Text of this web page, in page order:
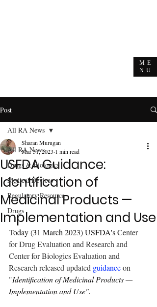
ME
NU
Post
All RA News
Drugs & Biologics
Medical Devices
Regulatory Resource
Drugs
All RA News
USFDA Guidance:
Identification of
Medicinal Products —
Implementation and Use
Sharan Murugan
Mar 31, 2023 1 min read
Today (31 March 2023) USFDA's Center
for Drug Evaluation and Research and
Center for Biologics Evaluation and
Research released updated guidanceon
"Identification of Medicinal Products —
Implementation and Use".